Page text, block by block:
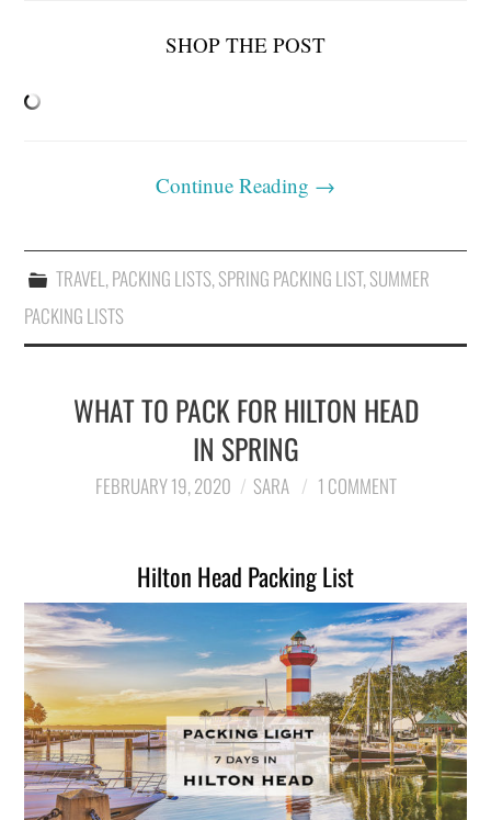
SHOP THE POST
Continue Reading →
TRAVEL,PACKING LISTS,SPRING PACKING LIST,SUMMER
PACKING LISTS
WHAT TO PACK FOR HILTON HEAD
IN SPRING
FEBRUARY 19, 2020 SARA 1 COMMENT
Hilton Head Packing List